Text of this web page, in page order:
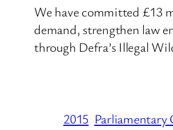
We have committed £13
demand, strengthen law
through Defra’s Illegal
2015 Parliamentary